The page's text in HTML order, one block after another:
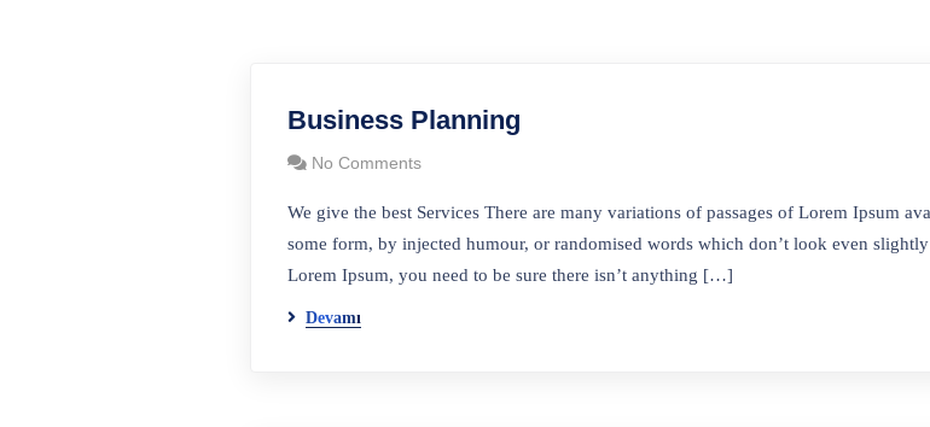
Business Planning
No Comments
We give the best Services There are many variations of passages of Lorem Ipsum
some form, by injected humour, or randomised words which don’t look even
Lorem Ipsum, you need to be sure there isn’t anything […]
Devamı